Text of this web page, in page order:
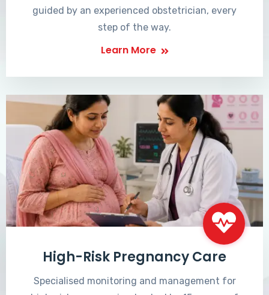
guided by an experienced obstetrician, every
step of the way.
Learn More
High-Risk Pregnancy Care
Specialised monitoring and management for